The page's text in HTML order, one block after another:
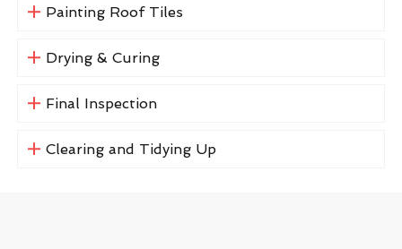
Painting Roof Tiles
Drying & Curing
Final Inspection
Clearing and Tidying Up